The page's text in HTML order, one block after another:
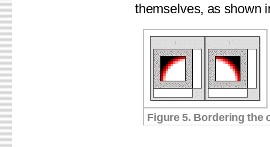
themselves, as shown
Figure 5. Bordering the